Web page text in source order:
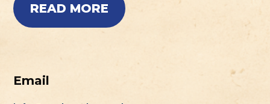
READ MORE
Email